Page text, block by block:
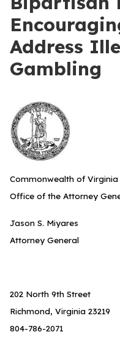
Address
Gambling
Commonwealth of Virginia
Office of the Attorney
Jason S. Miyares
Attorney General
202 North 9th Street
Richmond, Virginia 23219
804-786-2071